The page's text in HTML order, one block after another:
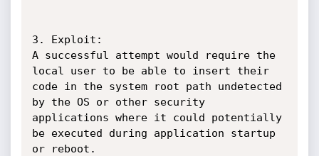
3. Exploit:
A successful attempt would require the
local user to be able to insert their
code in the system root path undetected
by the OS or other security
applications where it could potentially
be executed during application startup
or reboot.